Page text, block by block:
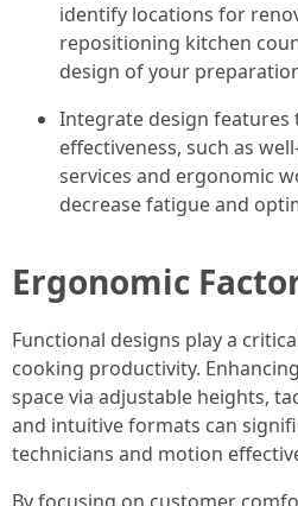
identify locations for
repositioning kitchen
design of your
Integrate design features
effectiveness, such as
services and ergonomic
decrease fatigue and
Ergonomic
Functional designs play a
cooking productivity.
space via adjustable heights,
and intuitive formats can
technicians and motion